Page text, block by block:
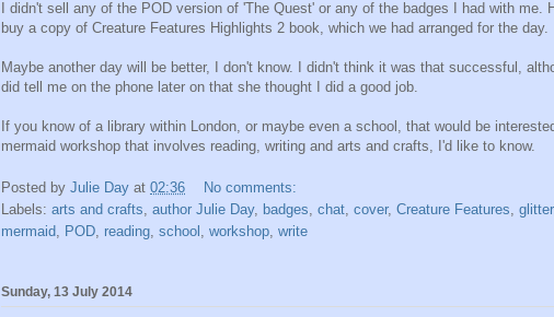
I didn't sell any of the POD version of 'The Quest' or any of the badges I had with me.
buy a copy of Creature Features Highlights 2 book, which we had arranged for the day.
Maybe another day will be better, I don't know. I didn't think it was that successful,
did tell me on the phone later on that she thought I did a good job.
If you know of a library within London, or maybe even a school, that would be
mermaid workshop that involves reading, writing and arts and crafts, I'd like to know.
Posted by Julie Day at 02:36
No comments:
Labels: arts and crafts, author Julie Day, badges, chat, cover, Creature Features, glitter
mermaid, POD, reading, school , workshop, write
Sunday, 13 July 2014